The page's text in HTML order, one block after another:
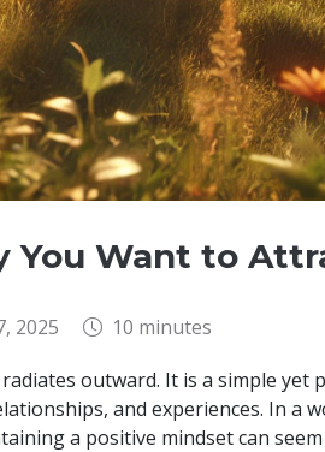
You Want to
2025
10 minutes
outward. It is a simple
and experiences. In a
a positive mindset can